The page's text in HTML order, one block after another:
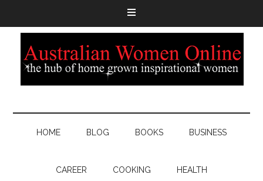
HOME BLOG BOOKS BUSINESS
CAREER COOKING HEALTH